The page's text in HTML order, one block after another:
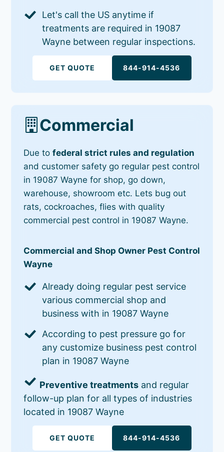
Let's call the US anytime if
treatments are required in 19087
Wayne between regular inspections.
GET QUOTE 844-914-4536
Commercial
Due tofederal strict rules and regulation
and customer safety go regular pest control
in 19087 Wayne for shop, go down,
warehouse, showroom etc. Lets bug out
rats, cockroaches, flies with quality
commercial pest control in 19087 Wayne.
Commercial and Shop Owner Pest Control
Wayne
Already doing regular pest service
various commercial shop and
business with in 19087 Wayne
According to pest pressure go for
any customize business pest control
plan in 19087 Wayne
Preventive treatments and regular
follow-up plan for all types of industries
located in 19087 Wayne
GET QUOTE 844-914-4536